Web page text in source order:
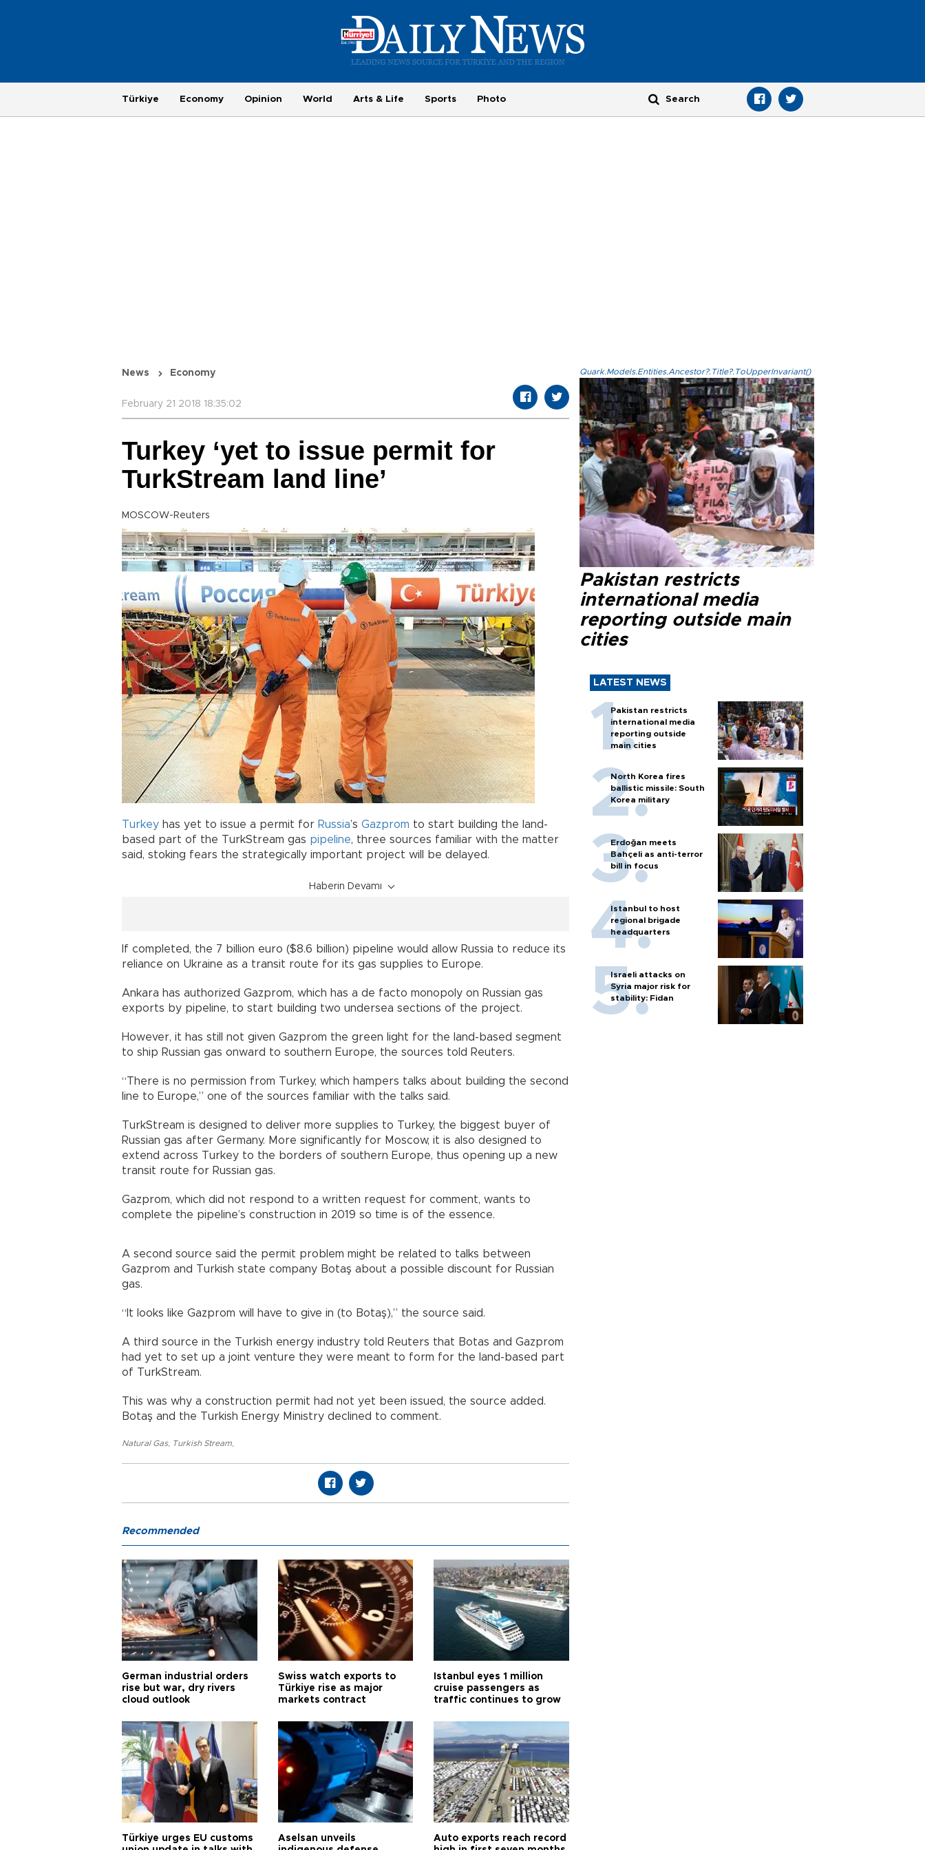
Türkiye Economy Opinion World Arts & Life Sports Photo
News Economy
February 21 2018 18:35:02
Turkey ‘yet to issue permit for
TurkStream land line’
MOSCOW-Reuters
Turkey has yet to issue a permit for Russia’s Gazprom to start building the land-
based part of the TurkStream gas pipeline, three sources familiar with the matter
said, stoking fears the strategically important project will be delayed.
Haberin Devamı
If completed, the 7 billion euro ($8.6 billion) pipeline would allow Russia to reduce its
reliance on Ukraine as a transit route for its gas supplies to Europe.
Ankara has authorized Gazprom, which has a de facto monopoly on Russian gas
exports by pipeline, to start building two undersea sections of the project.
However, it has still not given Gazprom the green light for the land-based segment
to ship Russian gas onward to southern Europe, the sources told Reuters.
“There is no permission from Turkey, which hampers talks about building the second
line to Europe,” one of the sources familiar with the talks said.
TurkStream is designed to deliver more supplies to Turkey, the biggest buyer of
Russian gas after Germany. More significantly for Moscow, it is also designed to
extend across Turkey to the borders of southern Europe, thus opening up a new
transit route for Russian gas.
Gazprom, which did not respond to a written request for comment, wants to
complete the pipeline’s construction in 2019 so time is of the essence.
A second source said the permit problem might be related to talks between
Gazprom and Turkish state company Botaş about a possible discount for Russian
gas.
“It looks like Gazprom will have to give in (to Botaş),” the source said.
A third source in the Turkish energy industry told Reuters that Botas and Gazprom
had yet to set up a joint venture they were meant to form for the land-based part
of TurkStream.
This was why a construction permit had not yet been issued, the source added.
Botaş and the Turkish Energy Ministry declined to comment.
Natural Gas, Turkish Stream
Quark.Models.Entities.Ancestor?.Title?.ToUpperInvariant()
Pakistan restricts
international media
reporting outside main
cities
LATEST NEWS
Pakistan restricts
international media
reporting outside
main cities
North Korea fires
ballistic missile: South
Korea military
Erdoğan meets
Bahçeli as anti-terror
bill in focus
Istanbul to host
regional brigade
headquarters
Israeli attacks on
Syria major risk for
stability: Fidan
Recommended
German industrial orders
rise but war, dry rivers
cloud outlook
Swiss watch exports to
Türkiye rise as major
markets contract
Istanbul eyes 1 million
cruise passengers as
traffic continues to grow
Türkiye urges EU customs
Aselsan unveils
Auto exports reach record